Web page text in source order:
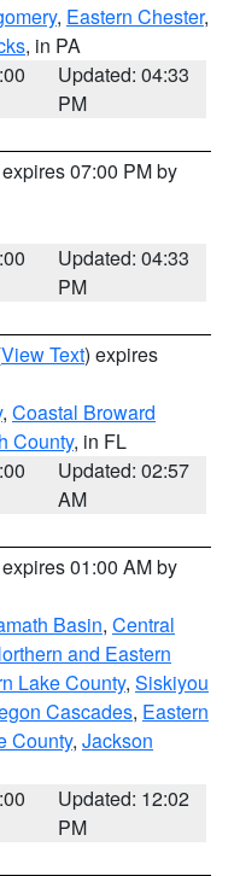
, Eastern Chester,
, in PA
Updated: 04:33
PM
07:00 PM by
Updated: 04:33
PM
View Text) expires
, Coastal Broward
County, in FL
Updated: 02:57
AM
01:00 AM by
Basin, Central
and Eastern
Lake County, Siskiyou
Cascades, Eastern
County, Jackson
Updated: 12:02
PM